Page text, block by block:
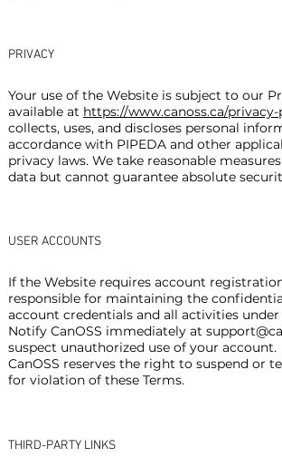
PRIVACY
Your use of the Website is subject to our
available at https://www.canoss.ca/
collects, uses, and discloses personal
accordance with PIPEDA and other
privacy laws. We take reasonable
data but cannot guarantee absolute
USER ACCOUNTS
If the Website requires account
responsible for maintaining the
account credentials and all activities
Notify CanOSS immediately at
suspect unauthorized use of your account.
CanOSS reserves the right to suspend or
for violation of these Terms.
THIRD-PARTY LINKS